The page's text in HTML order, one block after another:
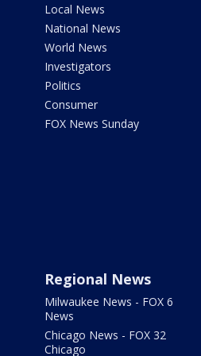
Local News
National News
World News
Investigators
Politics
Consumer
FOX News Sunday
Regional News
Milwaukee News - FOX 6
News
Chicago News - FOX 32
Chicago